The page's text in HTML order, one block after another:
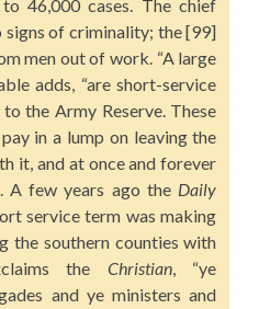
46,000 cases. The chief
signs of criminality; the [99]
men out of work. “A large
adds, “are short-service
the Army Reserve. These
in a lump on leaving the
it, and at once and forever
A few years ago the Daily
service term was making
the southern counties with
the Christian, “ye
and ye ministers and